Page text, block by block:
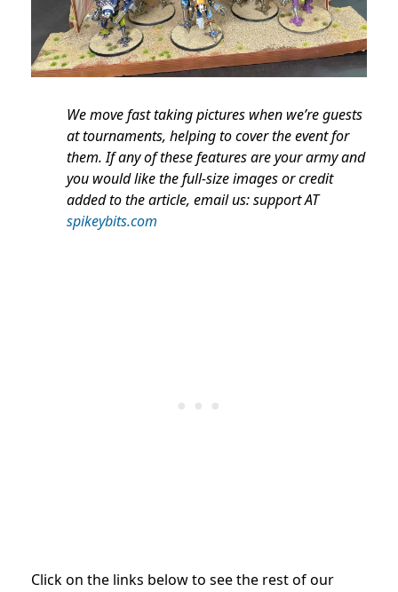
We move fast taking pictures when we’re guests
at tournaments, helping to cover the event for
them. If any of these features are your army and
you would like the full-size images or credit
added to the article, email us: support AT
spikeybits.com
Click on the links below to see the rest of our